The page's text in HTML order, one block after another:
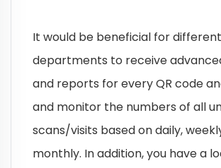
It would be beneficial for different
departments to receive
and reports for every QR code
and monitor the numbers of all
scans/visits based on daily,
monthly. In addition, you have a